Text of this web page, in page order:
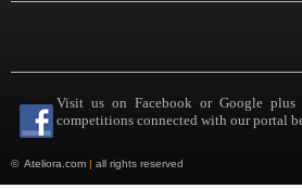
Visit us on Facebook or Google
competitions connected with our portal
© Ateliora.com | all rights reserved